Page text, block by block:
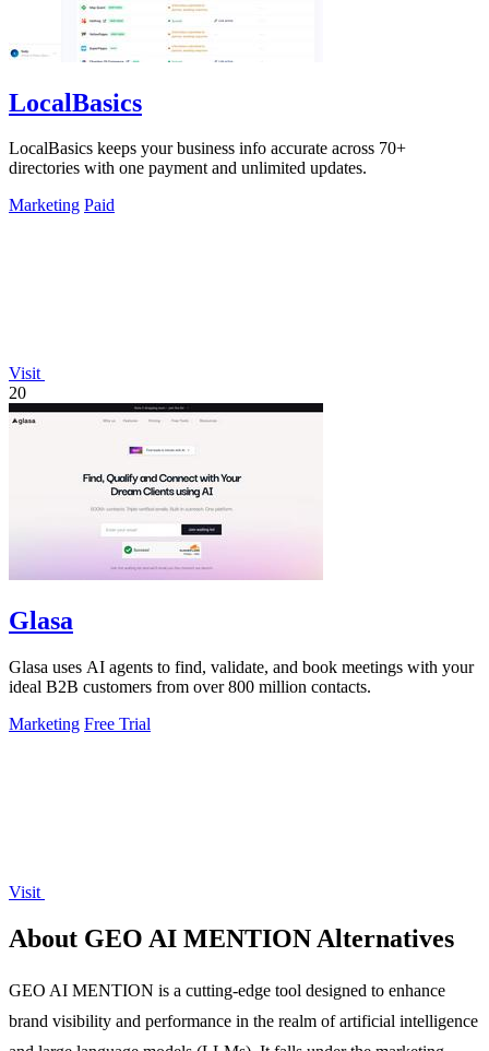
LocalBasics
LocalBasics keeps your business info accurate across 70+
directories with one payment and unlimited updates.
Marketing Paid
Visit
20
Glasa
Glasa uses AI agents to find, validate, and book meetings with your
ideal B2B customers from over 800 million contacts.
Marketing Free Trial
Visit
About GEO AI MENTION Alternatives
GEO AI MENTION is a cutting-edge tool designed to enhance
brand visibility and performance in the realm of artificial intelligence